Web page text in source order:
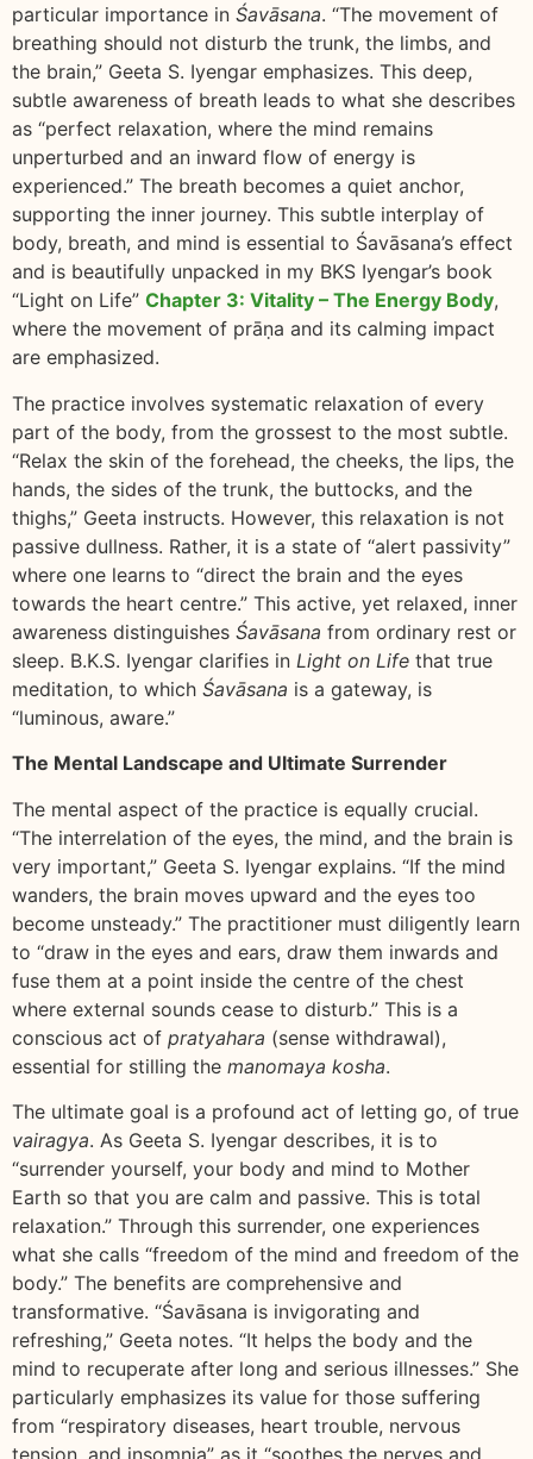
particular importance in Śavāsana. “The movement of
breathing should not disturb the trunk, the limbs, and
the brain,” Geeta S. Iyengar emphasizes. This deep,
subtle awareness of breath leads to what she describes
as “perfect relaxation, where the mind remains
unperturbed and an inward flow of energy is
experienced.” The breath becomes a quiet anchor,
supporting the inner journey. This subtle interplay of
body, breath, and mind is essential to Śavāsana’s effect
and is beautifully unpacked in my BKS Iyengar’s book
“Light on Life” Chapter 3: Vitality – The Energy Body,
where the movement of prāṇa and its calming impact
are emphasized.
The practice involves systematic relaxation of every
part of the body, from the grossest to the most subtle.
“Relax the skin of the forehead, the cheeks, the lips, the
hands, the sides of the trunk, the buttocks, and the
thighs,” Geeta instructs. However, this relaxation is not
passive dullness. Rather, it is a state of “alert passivity”
where one learns to “direct the brain and the eyes
towards the heart centre.” This active, yet relaxed, inner
awareness distinguishes Śavāsana from ordinary rest or
sleep. B.K.S. Iyengar clarifies in Light on Life that true
meditation, to which Śavāsana is a gateway, is
“luminous, aware.”
The Mental Landscape and Ultimate Surrender
The mental aspect of the practice is equally crucial.
“The interrelation of the eyes, the mind, and the brain is
very important,” Geeta S. Iyengar explains. “If the mind
wanders, the brain moves upward and the eyes too
become unsteady.” The practitioner must diligently learn
to “draw in the eyes and ears, draw them inwards and
fuse them at a point inside the centre of the chest
where external sounds cease to disturb.” This is a
conscious act of pratyahara (sense withdrawal),
essential for stilling the manomaya kosha.
The ultimate goal is a profound act of letting go, of true
vairagya. As Geeta S. Iyengar describes, it is to
“surrender yourself, your body and mind to Mother
Earth so that you are calm and passive. This is total
relaxation.” Through this surrender, one experiences
what she calls “freedom of the mind and freedom of the
body.” The benefits are comprehensive and
transformative. “Śavāsana is invigorating and
refreshing,” Geeta notes. “It helps the body and the
mind to recuperate after long and serious illnesses.” She
particularly emphasizes its value for those suffering
from “respiratory diseases, heart trouble, nervous